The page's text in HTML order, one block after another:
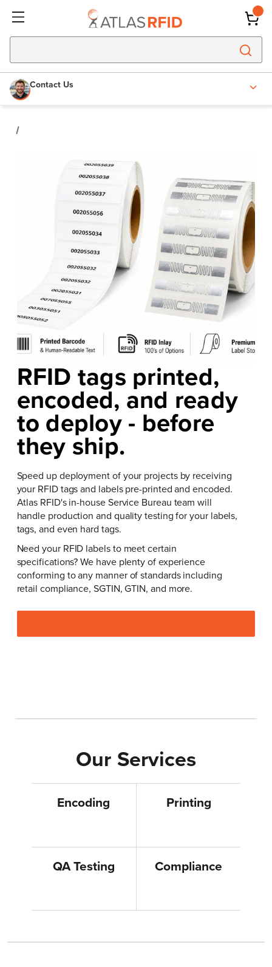
Contact Us
RFID tags printed,
encoded, and ready
to deploy - before
they ship.
Speed up deployment of your projects by receiving
your RFID tags and labels pre-printed and encoded.
Atlas RFID's in-house Service Bureau team will
handle production and quality testing for your labels,
tags, and even hard tags.
Need your RFID labels to meet certain
specifications? We have plenty of experience
conforming to any manner of standards including
retail compliance, SGTIN, GTIN, and more.
Our Services
Encoding Printing
QA Testing Compliance